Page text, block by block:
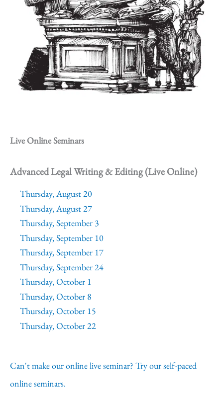
Live Online Seminars
Advanced Legal Writing & Editing (Live Online)
Thursday, August 20
Thursday, August 27
Thursday, September 3
Thursday, September 10
Thursday, September 17
Thursday, September 24
Thursday, October 1
Thursday, October 8
Thursday, October 15
Thursday, October 22
Can't make our online live seminar? Try our self-paced
online seminars.